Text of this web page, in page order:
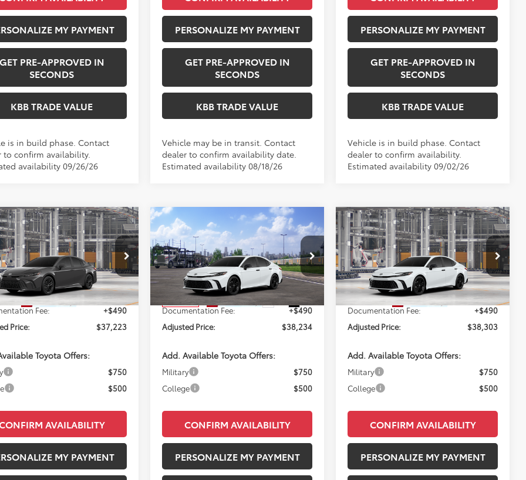
MY PAYMENT
GET PRE-APPROVED IN
SECONDS
KBB TRADE VALUE
is in build phase. Contact
to confirm availability.
availability 09/26/26
PERSONALIZE MY PAYMENT
GET PRE-APPROVED IN
SECONDS
KBB TRADE VALUE
Vehicle may be in transit. Contact
dealer to confirm availability date.
Estimated availability 08/18/26
PERSONALIZE MY PAYMENT
GET PRE-APPROVED IN
SECONDS
KBB TRADE VALUE
Vehicle is in build phase. Contact
dealer to confirm availability.
Estimated availability 09/02/26
CamrySE
Model:2553
Ext.
$37,223
PERUZZI PRICE:
Less
$36,733
Fee:
+$490
Price:
$37,223
Toyota Offers:
$750
$500
AVAILABILITY
MY PAYMENT
Vehicle
2026Toyota Camry
Nightshade
VIN:4T1DAACK7TU346427Stock:260747
Model:2558
In Transit Ext. Int.
WINDOW STICKER
$38,234
PERUZZI PRICE:
Less
Total SRP:
$37,744
Documentation Fee:
+$490
Adjusted Price:
$38,234
Add. Available Toyota Offers:
Military
$750
College
$500
CONFIRM AVAILABILITY
PERSONALIZE MY PAYMENT
Compare Vehicle
2026Toyota Camry
Nightshade
VIN:4T1DAACK7TU33E296Model:2558
In Production Ext. Int.
$38,303
PERUZZI PRICE:
Less
Total SRP:
$37,813
Documentation Fee:
+$490
Adjusted Price:
$38,303
Add. Available Toyota Offers:
Military
$750
College
$500
CONFIRM AVAILABILITY
PERSONALIZE MY PAYMENT
Compare Vehicle